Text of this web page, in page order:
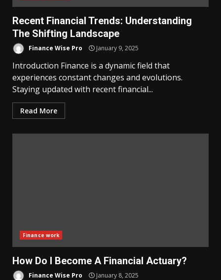
Recent Financial Trends: Understanding
The Shifting Landscape
Finance Wise Pro January 9, 2025
Introduction Finance is a dynamic field that
experiences constant changes and evolutions.
Staying updated with recent financial...
Read More
Finance work
How Do I Become A Financial Actuary?
Finance Wise Pro January 8, 2025